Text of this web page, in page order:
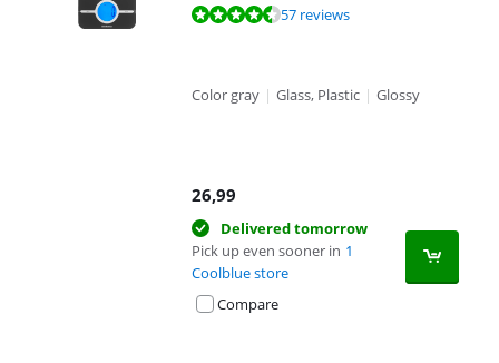
Review is 9,3 out of 10, based on 57 reviews.57 reviews
Color gray | Glass, Plastic | Glossy
26,99
Delivered tomorrow
Pick up even sooner in 1
Coolblue store
Compare